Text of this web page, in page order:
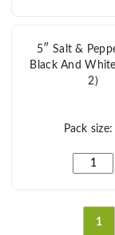
5″ Salt &
Black And
2)
Pack
5" Salt
1